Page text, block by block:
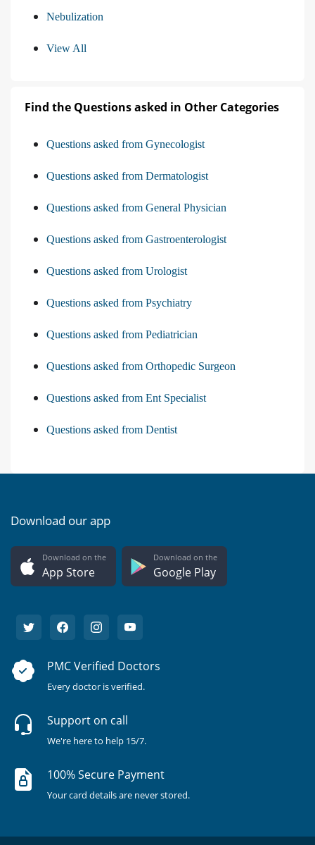
Nebulization
View All
Find the Questions asked in Other Categories
Questions asked from Gynecologist
Questions asked from Dermatologist
Questions asked from General Physician
Questions asked from Gastroenterologist
Questions asked from Urologist
Questions asked from Psychiatry
Questions asked from Pediatrician
Questions asked from Orthopedic Surgeon
Questions asked from Ent Specialist
Questions asked from Dentist
Download our app
Download on the
App Store
Download on the
Google Play
PMC Verified Doctors
Every doctor is verified.
Support on call
We're here to help 15/7.
100% Secure Payment
Your card details are never stored.